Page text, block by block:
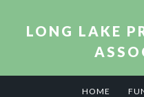
LONG LAKE
HOME